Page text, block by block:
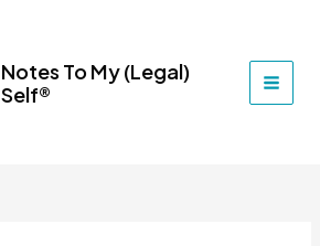
Notes To My (Legal)
Self®